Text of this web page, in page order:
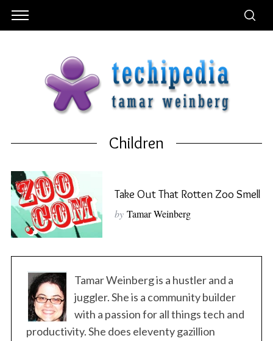
Children
Take Out That Rotten Zoo Smell
by Tamar Weinberg
Tamar Weinberg is a hustler and a
juggler. She is a community builder
with a passion for all things tech and
productivity. She does eleventy gazillion